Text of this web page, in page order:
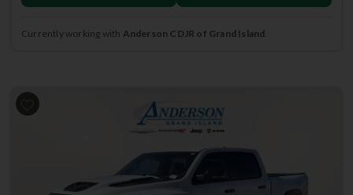
Currently working with Anderson CDJR of Grand Island.